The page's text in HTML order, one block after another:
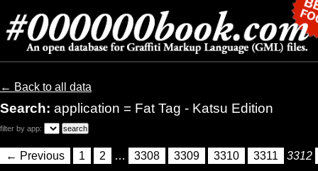
← Back to all data
Search: application = Fat Tag - Katsu Edition
filter by app:
← Previous 1 2 … 3308 3309 3310 3311 3312